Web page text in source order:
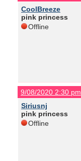
CoolBreeze
pink princess
Offline
9/08/2020 2:30 pm
Siriusnj
pink princess
Offline